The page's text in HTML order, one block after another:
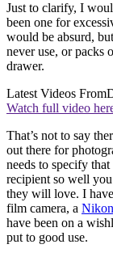
Just to clarify, I
been one for
would be absurd,
never use, or packs
drawer.
Latest Videos From
Watch full video
That’s not to say
out there for
needs to specify
recipient so well
they will love. I
film camera, a
have been on a
put to good use.